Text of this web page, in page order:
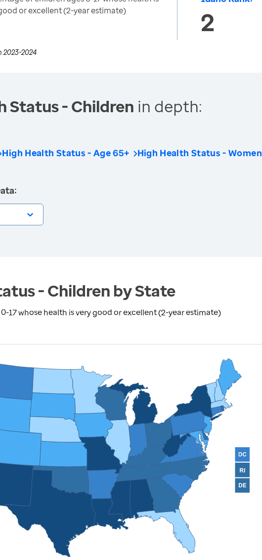
or excellent (2-year estimate)
2
2023-2024
Status - Children in depth:
High Health Status - Age 65+ High Health Status - Women
- Children by State
17 whose health is very good or excellent (2-year estimate)